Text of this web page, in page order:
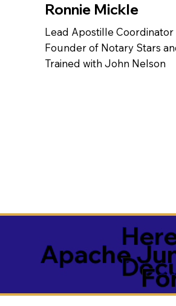
Ronnie Mickle
Lead Apostille Coordinator
Founder of Notary Stars
Trained with John Nelson
Apache